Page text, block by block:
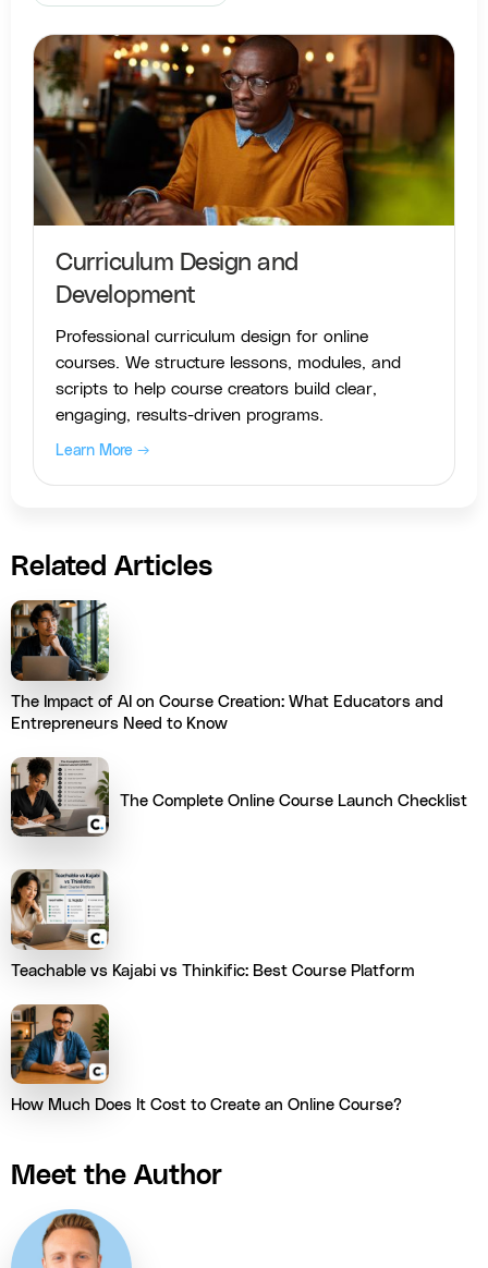
Curriculum Design and
Development
Professional curriculum design for online
courses. We structure lessons, modules, and
scripts to help course creators build clear,
engaging, results-driven programs.
Learn More →
Related Articles
The Impact of AI on Course Creation: What Educators and
Entrepreneurs Need to Know
The Complete Online Course Launch Checklist
Teachable vs Kajabi vs Thinkific: Best Course Platform
How Much Does It Cost to Create an Online Course?
Meet the Author